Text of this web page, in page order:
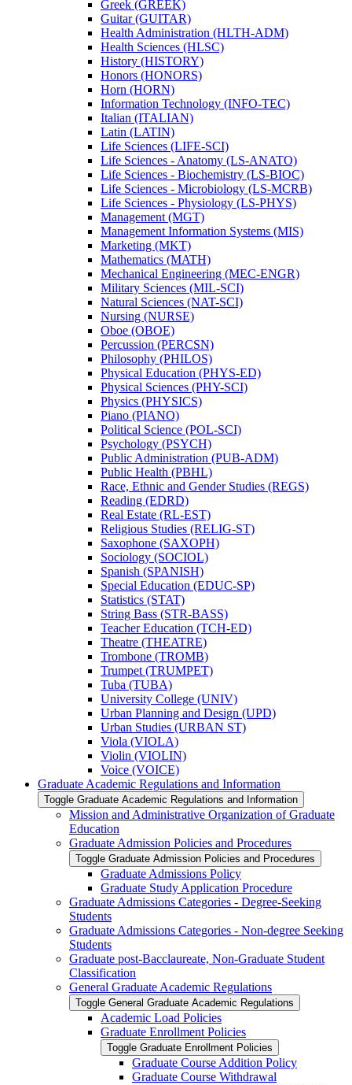
Greek (GREEK)
Guitar (GUITAR)
Health Administration (HLTH-​ADM)
Health Sciences (HLSC)
History (HISTORY)
Honors (HONORS)
Horn (HORN)
Information Technology (INFO-​TEC)
Italian (ITALIAN)
Latin (LATIN)
Life Sciences (LIFE-​SCI)
Life Sciences -​ Anatomy (LS-​ANATO)
Life Sciences -​ Biochemistry (LS-​BIOC)
Life Sciences -​ Microbiology (LS-​MCRB)
Life Sciences -​ Physiology (LS-​PHYS)
Management (MGT)
Management Information Systems (MIS)
Marketing (MKT)
Mathematics (MATH)
Mechanical Engineering (MEC-​ENGR)
Military Sciences (MIL-​SCI)
Natural Sciences (NAT-​SCI)
Nursing (NURSE)
Oboe (OBOE)
Percussion (PERCSN)
Philosophy (PHILOS)
Physical Education (PHYS-​ED)
Physical Sciences (PHY-​SCI)
Physics (PHYSICS)
Piano (PIANO)
Political Science (POL-​SCI)
Psychology (PSYCH)
Public Administration (PUB-​ADM)
Public Health (PBHL)
Race, Ethnic and Gender Studies (REGS)
Reading (EDRD)
Real Estate (RL-​EST)
Religious Studies (RELIG-​ST)
Saxophone (SAXOPH)
Sociology (SOCIOL)
Spanish (SPANISH)
Special Education (EDUC-​SP)
Statistics (STAT)
String Bass (STR-​BASS)
Teacher Education (TCH-​ED)
Theatre (THEATRE)
Trombone (TROMB)
Trumpet (TRUMPET)
Tuba (TUBA)
University College (UNIV)
Urban Planning and Design (UPD)
Urban Studies (URBAN ST)
Viola (VIOLA)
Violin (VIOLIN)
Voice (VOICE)
Graduate Academic Regulations and Information
Toggle Graduate Academic Regulations and Information
Mission and Administrative Organization of Graduate
Education
Graduate Admission Policies and Procedures
Toggle Graduate Admission Policies and Procedures
Graduate Admissions Policy
Graduate Study Application Procedure
Graduate Admissions Categories -​ Degree-​Seeking
Students
Graduate Admissions Categories -​ Non-​degree Seeking
Students
Graduate post-​Bacclaureate, Non-​Graduate Student
Classification
General Graduate Academic Regulations
Toggle General Graduate Academic Regulations
Academic Load Policies
Graduate Enrollment Policies
Toggle Graduate Enrollment Policies
Graduate Course Addition Policy
Graduate Course Withdrawal